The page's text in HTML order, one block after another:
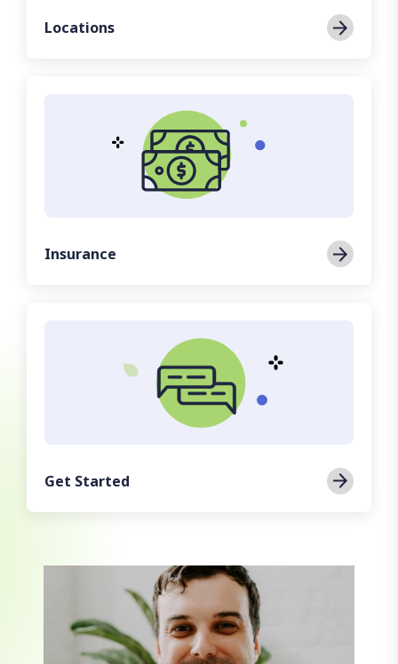
Locations
Insurance
Get Started